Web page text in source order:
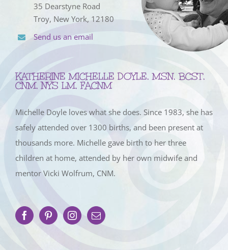
35 Dearstyne Road
Troy, New York, 12180
Send us an email
KATHERINE MICHELLE DOYLE, MSN, BCST,
CNM, NYS LM, FACNM
Michelle Doyle loves what she does. Since 1983, she has
safely attended over 1300 births, and been present at
thousands more. Michelle gave birth to her three
children at home, attended by her own midwife and
mentor Vicki Wolfrum, CNM.